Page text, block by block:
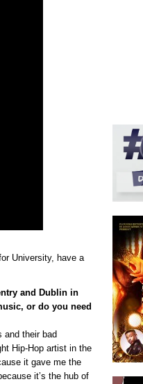
University, have a
and Dublin in
or do you need
and their bad
Hip-Hop artist in the
it gave me the
it’s the hub of